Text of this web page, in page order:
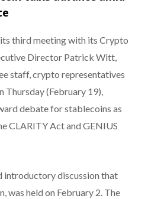
third meeting with its Crypto
Director Patrick Witt,
staff, crypto representatives
Thursday (February 19),
debate for stablecoins as
CLARITY Act and GENIUS
introductory discussion that
was held on February 2. The